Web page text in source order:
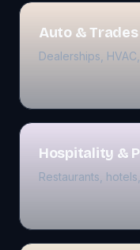
Auto & Trades
Dealerships,
Hospitality &
Restaurants,